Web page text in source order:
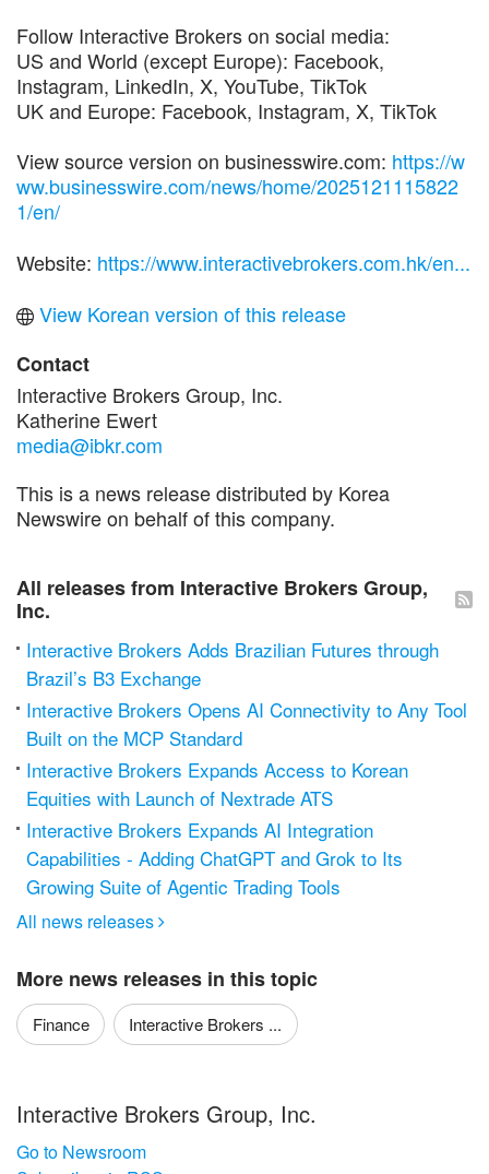
Follow Interactive Brokers on social media:
US and World (except Europe): Facebook,
Instagram, LinkedIn, X, YouTube, TikTok
UK and Europe: Facebook, Instagram, X, TikTok
View source version on businesswire.com: https://w
ww.businesswire.com/news/home/2025121115822
1/en/
Website: https://www.interactivebrokers.com.hk/en...
View Korean version of this release
Contact
Interactive Brokers Group, Inc.
Katherine Ewert
media@ibkr.com
This is a news release distributed by Korea
Newswire on behalf of this company.
All releases from Interactive Brokers Group,
Inc.
Interactive Brokers Adds Brazilian Futures through
Brazil’s B3 Exchange
Interactive Brokers Opens AI Connectivity to Any Tool
Built on the MCP Standard
Interactive Brokers Expands Access to Korean
Equities with Launch of Nextrade ATS
Interactive Brokers Expands AI Integration
Capabilities - Adding ChatGPT and Grok to Its
Growing Suite of Agentic Trading Tools
All news releases 
More news releases in this topic
Finance Interactive Brokers ...
Interactive Brokers Group, Inc.
Go to Newsroom